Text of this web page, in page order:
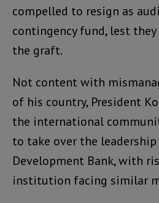
compelled to resign as
contingency fund, lest
the graft.
Not content with
of his country, President
the international
to take over the
Development Bank, with
institution facing similar